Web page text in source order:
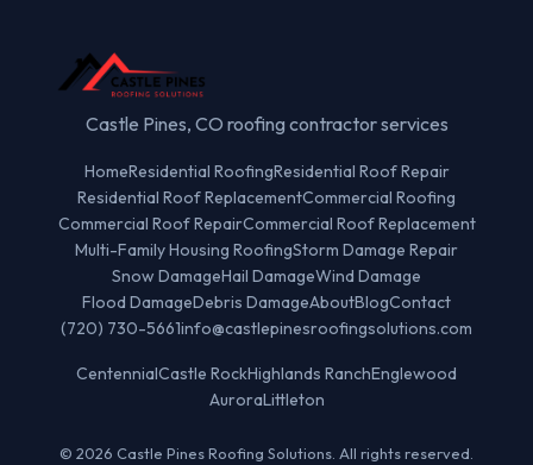
Castle Pines, CO roofing contractor services
HomeResidential RoofingResidential Roof Repair
Residential Roof ReplacementCommercial Roofing
Commercial Roof RepairCommercial Roof Replacement
Multi-Family Housing RoofingStorm Damage Repair
Snow DamageHail DamageWind Damage
Flood DamageDebris DamageAboutBlogContact
(720) 730-5661info@castlepinesroofingsolutions.com
CentennialCastle RockHighlands RanchEnglewood
AuroraLittleton
© 2026 Castle Pines Roofing Solutions. All rights reserved.